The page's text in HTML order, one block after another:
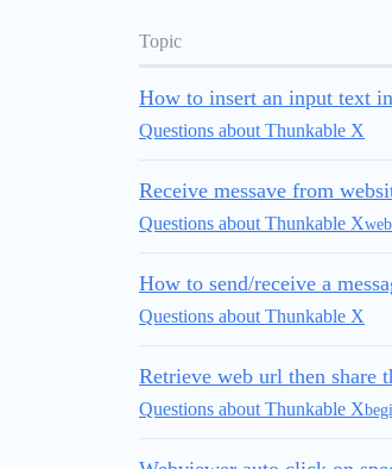
Topic
How to insert an input text
Questions about Thunkable X
Receive messave from
Questions about Thunkable X
How to send/receive a
Questions about Thunkable X
Retrieve web url then share
Questions about Thunkable X